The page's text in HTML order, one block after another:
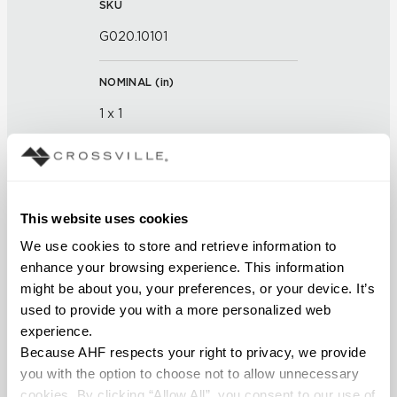
This website uses cookies
We use cookies to store and retrieve information to
enhance your browsing experience. This information
might be about you, your preferences, or your device. It’s
used to provide you with a more personalized web
experience.
Because AHF respects your right to privacy, we provide
you with the option to choose not to allow unnecessary
SKU
G020.10101
NOMINAL (in)
1 x 1
THICKNESS (
FINISH
Glass
APPLICATION AREAS
wet
COUNTRY OF ORIGIN